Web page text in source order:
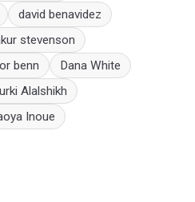
david benavidez
stevenson
benn
Dana White
Alalshikh
Inoue